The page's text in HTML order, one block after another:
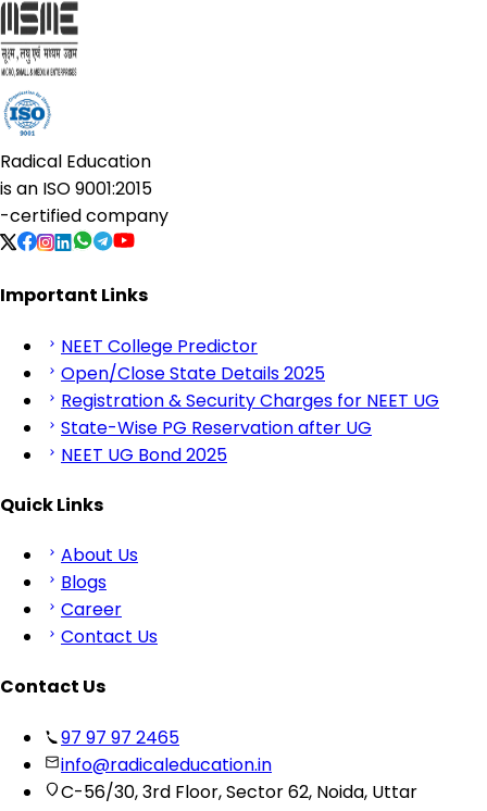
Radical Education
is an ISO 9001:2015
-certified company
Important Links
NEET College Predictor
Open/Close State Details 2025
Registration & Security Charges for NEET UG
State-Wise PG Reservation after UG
NEET UG Bond 2025
Quick Links
About Us
Blogs
Career
Contact Us
Contact Us
97 97 97 2465
info@radicaleducation.in
C-56/30, 3rd Floor, Sector 62, Noida, Uttar